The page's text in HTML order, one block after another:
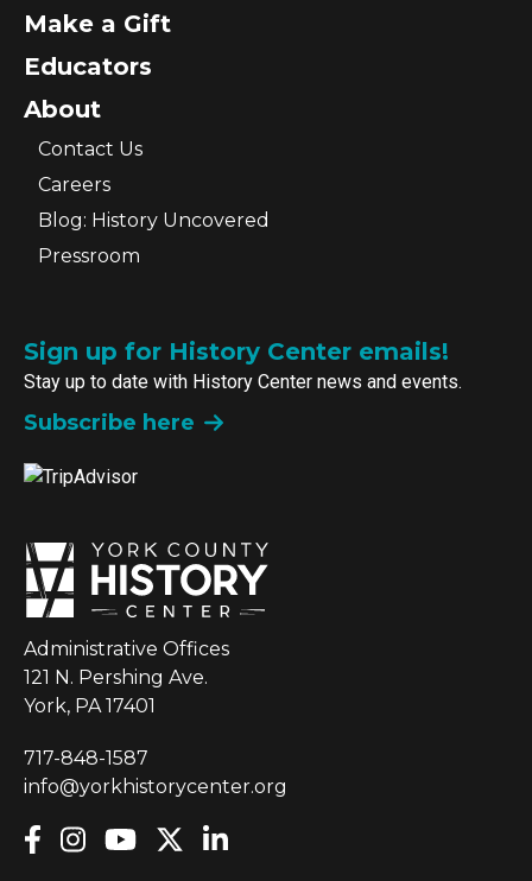
Make a Gift
Educators
About
Contact Us
Careers
Blog: History Uncovered
Pressroom
Sign up for History Center emails!
Stay up to date with History Center news and events.
Subscribe here
Administrative Offices
121 N. Pershing Ave.
York, PA 17401
717-848-1587
info@yorkhistorycenter.org